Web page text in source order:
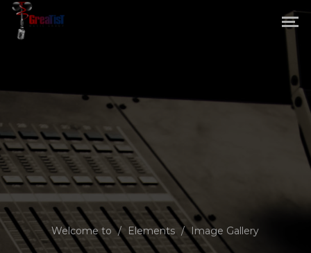
Welcome to / Elements / Image Gallery